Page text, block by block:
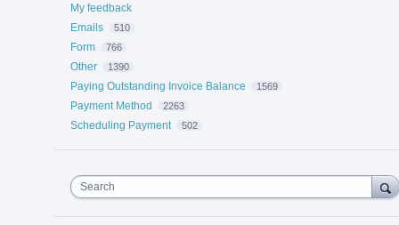
My feedback
Emails
510
Form 766
Other 1390
Paying Outstanding Invoice Balance 1569
Payment Method 2263
Scheduling Payment 502
Search